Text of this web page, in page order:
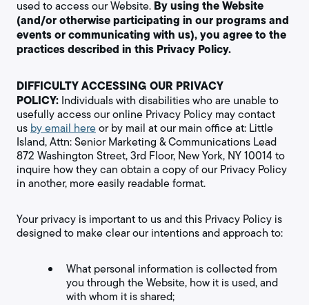
used to access our Website. By using the Website
(and/or otherwise participating in our programs and
events or communicating with us), you agree to the
practices described in this Privacy Policy.
DIFFICULTY ACCESSING OUR PRIVACY
POLICY: Individuals with disabilities who are unable to
usefully access our online Privacy Policy may contact
us by email hereor by mail at our main office at: Little
Island, Attn: Senior Marketing & Communications Lead
872 Washington Street, 3rd Floor, New York, NY 10014 to
inquire how they can obtain a copy of our Privacy Policy
in another, more easily readable format.
Your privacy is important to us and this Privacy Policy is
designed to make clear our intentions and approach to:
What personal information is collected from
you through the Website, how it is used, and
with whom it is shared;